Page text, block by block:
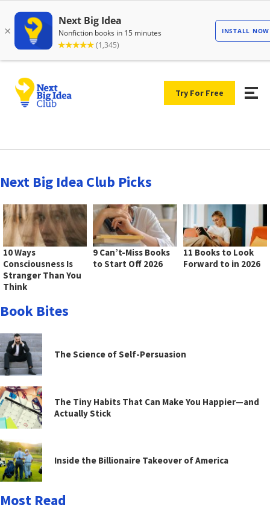
Try For Free
Next Big Idea Club Picks
10 Ways
Consciousness Is
Stranger Than You
Think
9 Can’t-Miss Books
to Start Off 2026
11 Books to Look
Forward to in 2026
Book Bites
The Science of Self-Persuasion
The Tiny Habits That Can Make You Happier—and
Actually Stick
Inside the Billionaire Takeover of America
Most Read